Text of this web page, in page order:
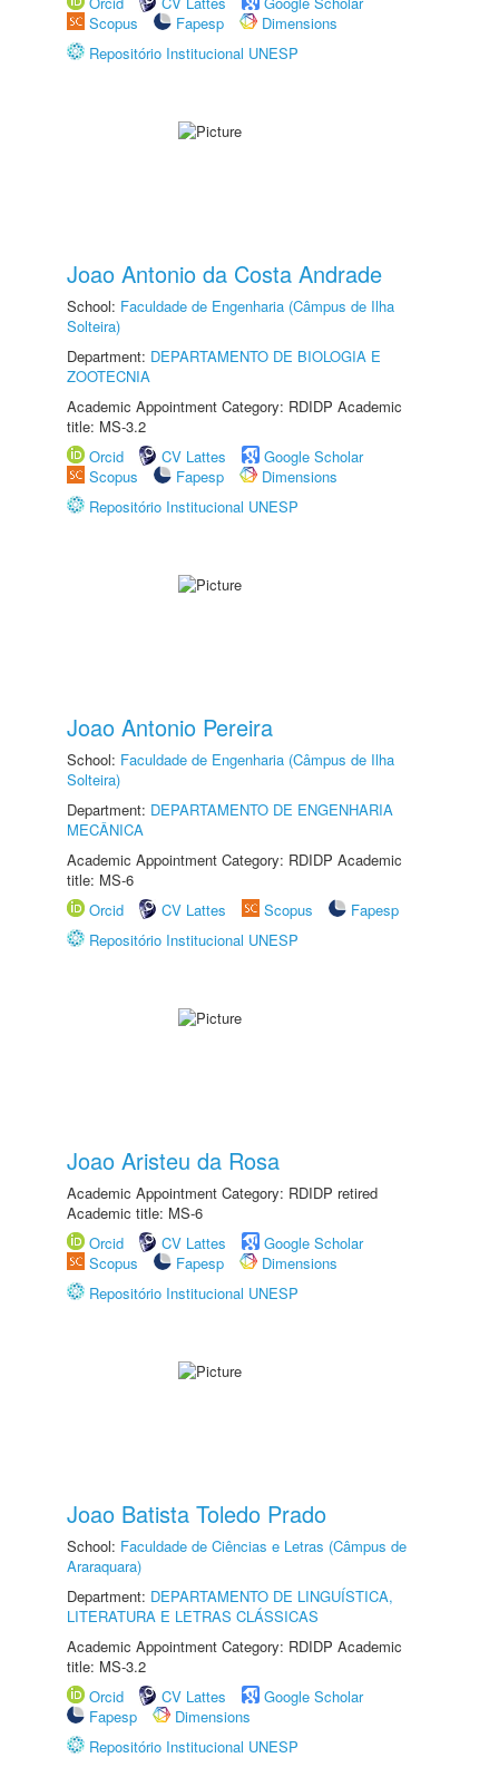
Scopus
Fapesp
Dimensions
Repositório Institucional UNESP
Joao Antonio da Costa Andrade
School: Faculdade de Engenharia (Câmpus de Ilha
Solteira)
Department: DEPARTAMENTO DE BIOLOGIA E
ZOOTECNIA
Academic Appointment Category: RDIDP Academic
title: MS-3.2
Orcid
CV Lattes
Google Scholar
Scopus
Fapesp
Dimensions
Repositório Institucional UNESP
Joao Antonio Pereira
School: Faculdade de Engenharia (Câmpus de Ilha
Solteira)
Department: DEPARTAMENTO DE ENGENHARIA
MECÂNICA
Academic Appointment Category: RDIDP Academic
title: MS-6
Orcid
CV Lattes Scopus
Fapesp
Repositório Institucional UNESP
Joao Aristeu da Rosa
Academic Appointment Category: RDIDP retired
Academic title: MS-6
Orcid
CV Lattes
Google Scholar
Scopus
Fapesp
Dimensions
Repositório Institucional UNESP
Joao Batista Toledo Prado
School: Faculdade de Ciências e Letras (Câmpus de
Araraquara)
Department: DEPARTAMENTO DE LINGUÍSTICA,
LITERATURA E LETRAS CLÁSSICAS
Academic Appointment Category: RDIDP Academic
title: MS-3.2
Orcid
CV Lattes
Google Scholar
Fapesp
Dimensions
Repositório Institucional UNESP